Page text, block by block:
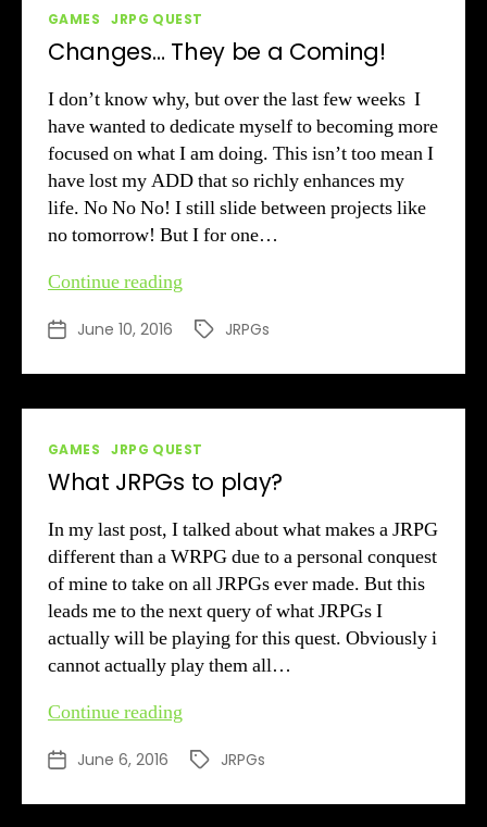
Categories
GAMES JRPG QUEST
Changes… They be a Coming!
I don’t know why, but over the last few weeks I
have wanted to dedicate myself to becoming more
focused on what I am doing. This isn’t too mean I
have lost my ADD that so richly enhances my
life. No No No! I still slide between projects like
no tomorrow! But I for one…
Continue reading
be
PostJune 10, 2016 TagsJRPGs
Categories
GAMES JRPG QUEST
What JRPGs to play?
In my last post, I talked about what makes a JRPG
different than a WRPG due to a personal conquest
of mine to take on all JRPGs ever made. But this
leads me to the next query of what JRPGs I
actually will be playing for this quest. Obviously i
cannot actually play them all…
Continue reading
to
PostJune 6, 2016 TagsJRPGs